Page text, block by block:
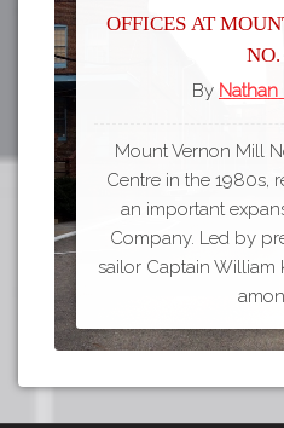
Offices at
No.
By Nathan
Mount Vernon Mill
Centre in the 1980s,
an important
Company. Led by
sailor Captain William